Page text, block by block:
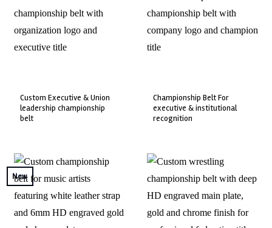
custom executive & union
leadership championship
belt
championship belt for
executive & institutional
recognition
New